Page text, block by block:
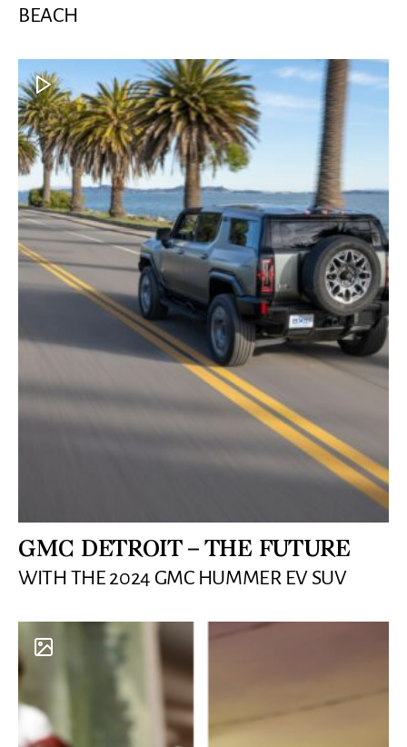
BEACH
GMC DETROIT – THE FUTURE
WITH THE 2024 GMC HUMMER EV SUV